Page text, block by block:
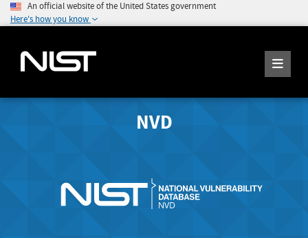
An official website of the United States government
Here's how you know
NVD